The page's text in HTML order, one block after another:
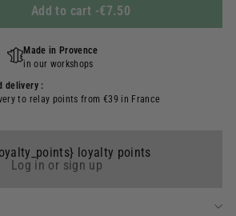
Add to cart -€7.50
Made in Provence
in our workshops
delivery :
to relay points from €39 in France
loyalty points
Log in or sign up